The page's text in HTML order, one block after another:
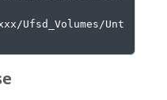
Ufsd_Volumes/Unt